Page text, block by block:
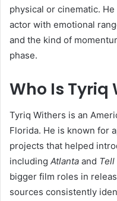
physical or cinematic.
actor with emotional
and the kind of
phase.
Who Is Tyriq
Tyriq Withers is an
Florida. He is known for
projects that helped
including Atlanta and Tell
bigger film roles in
sources consistently